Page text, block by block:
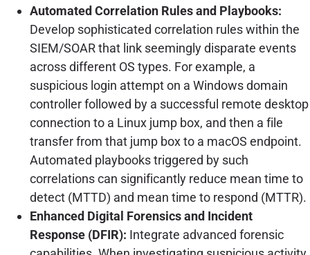
Automated Correlation Rules and Playbooks:
Develop sophisticated correlation rules within the
SIEM/SOAR that link seemingly disparate events
across different OS types. For example, a
suspicious login attempt on a Windows domain
controller followed by a successful remote desktop
connection to a Linux jump box, and then a file
transfer from that jump box to a macOS endpoint.
Automated playbooks triggered by such
correlations can significantly reduce mean time to
detect (MTTD) and mean time to respond (MTTR).
Enhanced Digital Forensics and Incident
Response (DFIR): Integrate advanced forensic